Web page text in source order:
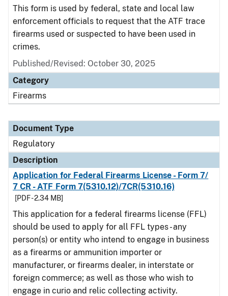
This form is used by federal, state and local law
enforcement officials to request that the ATF trace
firearms used or suspected to have been used in
crimes.
Published/Revised: October 30, 2025
Category
Firearms
Document Type
Regulatory
Description
Application for Federal Firearms License - Form 7/
7 CR - ATF Form 7(5310.12)/7CR(5310.16)
[PDF - 2.34 MB]
This application for a federal firearms license (FFL)
should be used to apply for all FFL types - any
person(s) or entity who intend to engage in business
as a firearms or ammunition importer or
manufacturer, or firearms dealer, in interstate or
foreign commerce; as well as those who wish to
engage in curio and relic collecting activity.